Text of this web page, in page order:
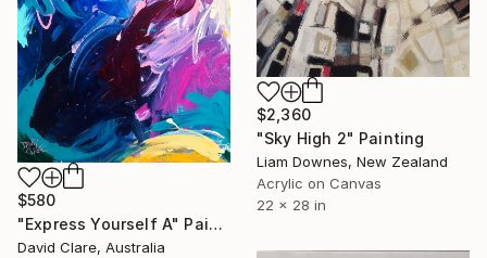
$2,360
"Sky High 2" Painting
Liam Downes, New Zealand
Acrylic on Canvas
22 x 28 in
$580
"Express Yourself A" Painting
David Clare, Australia